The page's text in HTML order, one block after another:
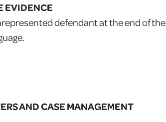
EVIDENCE
defendant at the end of the
AND CASE MANAGEMENT